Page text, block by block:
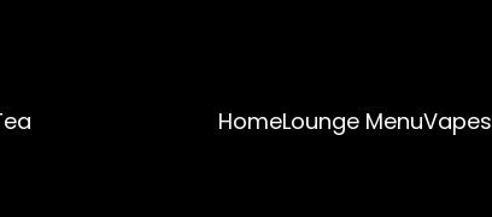
HomeLounge MenuVapes